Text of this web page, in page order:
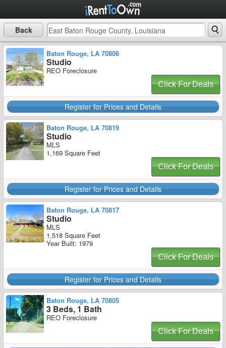
Back
Baton Rouge, LA 70806
Studio
REO Foreclosure
Click For Deals
Register for Prices and Details
Baton Rouge, LA 70819
Studio
MLS
1,169 Square Feet
Click For Deals
Register for Prices and Details
Baton Rouge, LA 70817
Studio
MLS
1,518 Square Feet
Year Built: 1979
Click For Deals
Register for Prices and Details
Baton Rouge, LA 70805
3 Beds, 1 Bath
REO Foreclosure
Click For Deals